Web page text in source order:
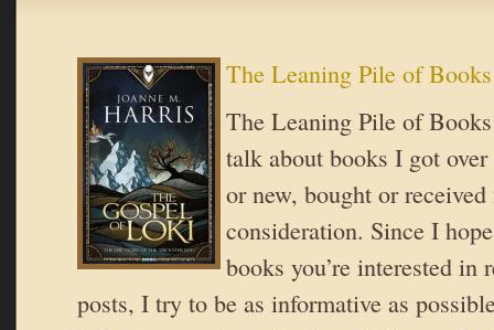
The Leaning Pile of Books
The Leaning Pile of
talk about books I got
or new, bought or
consideration. Since I
books you’re interested in
posts, I try to be as informative as